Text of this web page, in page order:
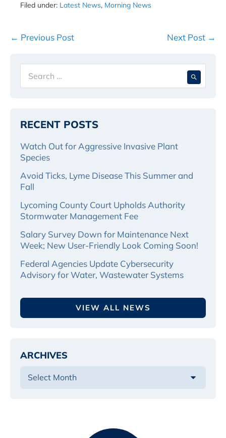
Filed under: Latest News, Morning News
Post
← Previous Post Next Post →
for:
RECENT POSTS
Watch Out for Aggressive Invasive Plant
Species
Avoid Ticks, Lyme Disease This Summer and
Fall
Lycoming County Court Upholds Authority
Stormwater Management Fee
Salary Survey Down for Maintenance Next
Week; New User-Friendly Look Coming Soon!
Federal Agencies Update Cybersecurity
Advisory for Water, Wastewater Systems
VIEW ALL NEWS
ARCHIVES